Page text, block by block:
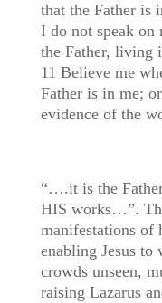
that the Father is
I do not speak
the Father, living
11 Believe me
Father is in me;
evidence of the
“….it is the
HIS works…”.
manifestations of
enabling Jesus
crowds unseen,
raising Lazarus